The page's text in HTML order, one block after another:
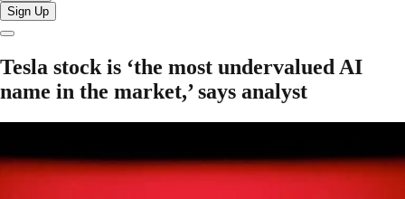
Sign Up
Tesla stock is ‘the most undervalued AI
name in the market,’ says analyst